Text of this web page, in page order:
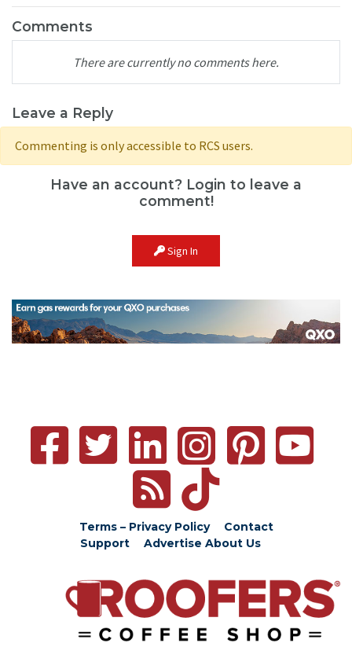
Comments
There are currently no comments here.
Leave a Reply
Commenting is only accessible to RCS users.
Have an account? Login to leave a
comment!
Sign In
Terms – Privacy Policy
Contact
Support
Advertise About Us